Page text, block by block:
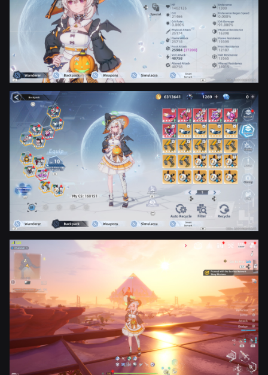
I forgot how funny this game can be too ~ here's just
some extra screens from the day of me knocking over a
porta potty with some dude in it, some wish version of
Goku trying to Kamamamahafhafha whatever me (lmfao)
the memes that pop up in the quests and some other
stuffs: